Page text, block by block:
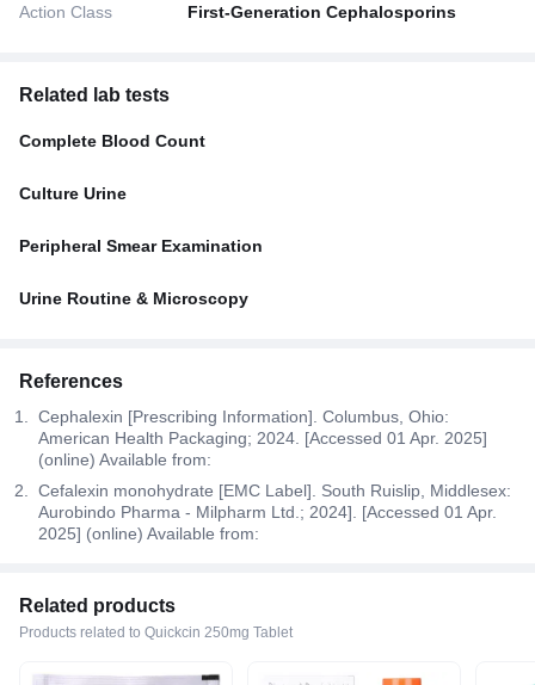
Action Class First-Generation Cephalosporins
Related lab tests
Complete Blood Count
Culture Urine
Peripheral Smear Examination
Urine Routine & Microscopy
References
Cephalexin [Prescribing Information]. Columbus, Ohio:
American Health Packaging; 2024. [Accessed 01 Apr. 2025]
(online) Available from:
Cefalexin monohydrate [EMC Label]. South Ruislip, Middlesex:
Aurobindo Pharma - Milpharm Ltd.; 2024]. [Accessed 01 Apr.
2025] (online) Available from:
Related products
Products related to Quickcin 250mg Tablet